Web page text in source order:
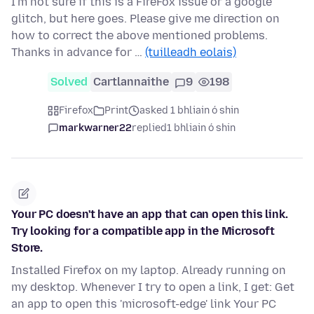
glitch, but here goes. Please give me direction on
how to correct the above mentioned problems.
Thanks in advance for … (tuilleadh eolais)
Solved Cartlannaithe 9 198
Firefox Print
asked 1 bhliain ó shin
markwarner22replied1 bhliain ó shin
Your PC doesn't have an app that can open this link.
Try looking for a compatible app in the Microsoft
Store.
Installed Firefox on my laptop. Already running on
my desktop. Whenever I try to open a link, I get: Get
an app to open this 'microsoft-edge' link Your PC